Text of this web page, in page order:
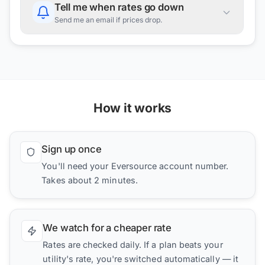
Tell me when rates go down
Send me an email if prices drop.
How it works
Sign up once
You'll need your Eversource account number.
Takes about 2 minutes.
We watch for a cheaper rate
Rates are checked daily. If a plan beats your
utility's rate, you're switched automatically — it